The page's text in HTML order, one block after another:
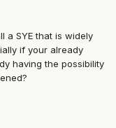
a SYE that is widely
if your already
having the possibility